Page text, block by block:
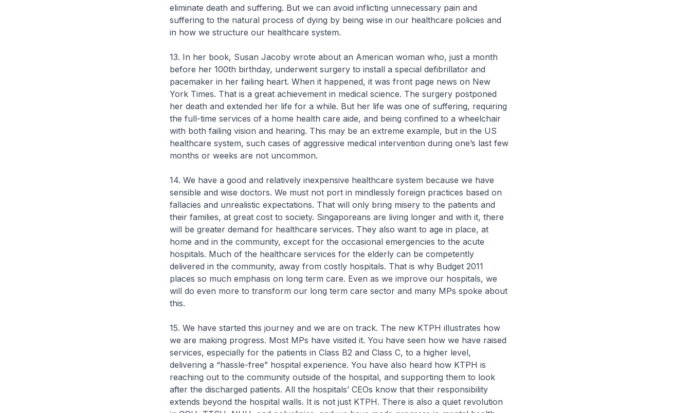
eliminate death and suffering. But we can avoid inflicting unnecessary pain and
suffering to the natural process of dying by being wise in our healthcare policies and
in how we structure our healthcare system.
13. In her book, Susan Jacoby wrote about an American woman who, just a month
before her 100th birthday, underwent surgery to install a special defibrillator and
pacemaker in her failing heart. When it happened, it was front page news on New
York Times. That is a great achievement in medical science. The surgery postponed
her death and extended her life for a while. But her life was one of suffering, requiring
the full-time services of a home health care aide, and being confined to a wheelchair
with both failing vision and hearing. This may be an extreme example, but in the US
healthcare system, such cases of aggressive medical intervention during one’s last few
months or weeks are not uncommon.
14. We have a good and relatively inexpensive healthcare system because we have
sensible and wise doctors. We must not port in mindlessly foreign practices based on
fallacies and unrealistic expectations. That will only bring misery to the patients and
their families, at great cost to society. Singaporeans are living longer and with it, there
will be greater demand for healthcare services. They also want to age in place, at
home and in the community, except for the occasional emergencies to the acute
hospitals. Much of the healthcare services for the elderly can be competently
delivered in the community, away from costly hospitals. That is why Budget 2011
places so much emphasis on long term care. Even as we improve our hospitals, we
will do even more to transform our long term care sector and many MPs spoke about
this.
15. We have started this journey and we are on track. The new KTPH illustrates how
we are making progress. Most MPs have visited it. You have seen how we have raised
services, especially for the patients in Class B2 and Class C, to a higher level,
delivering a “hassle-free” hospital experience. You have also heard how KTPH is
reaching out to the community outside of the hospital, and supporting them to look
after the discharged patients. All the hospitals’ CEOs know that their responsibility
extends beyond the hospital walls. It is not just KTPH. There is also a quiet revolution